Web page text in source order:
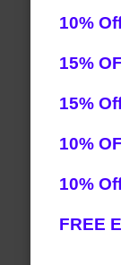
10%
15%
15%
10%
10%
FREE